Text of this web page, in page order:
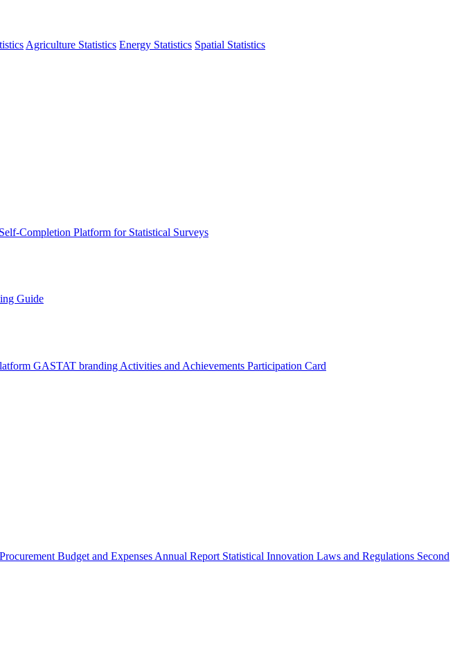
Agriculture Statistics Energy Statistics Spatial Statistics
Self-Completion Platform for Statistical Surveys
Guide
GASTAT branding Activities and Achievements Participation Card
Budget and Expenses Annual Report Statistical Innovation Laws and Regulations Second